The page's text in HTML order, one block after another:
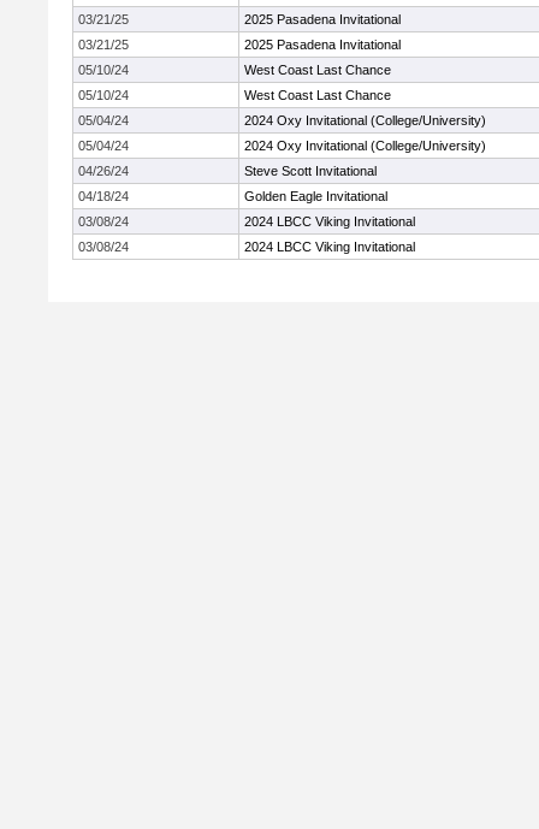
03/21/25
2025 Pasadena Invitational
03/21/25
2025 Pasadena Invitational
05/10/24
West Coast Last Chance
05/10/24
West Coast Last Chance
05/04/24
2024 Oxy Invitational (College/University)
05/04/24
2024 Oxy Invitational (College/University)
04/26/24
Steve Scott Invitational
04/18/24
Golden Eagle Invitational
03/08/24
2024 LBCC Viking Invitational
03/08/24
2024 LBCC Viking Invitational